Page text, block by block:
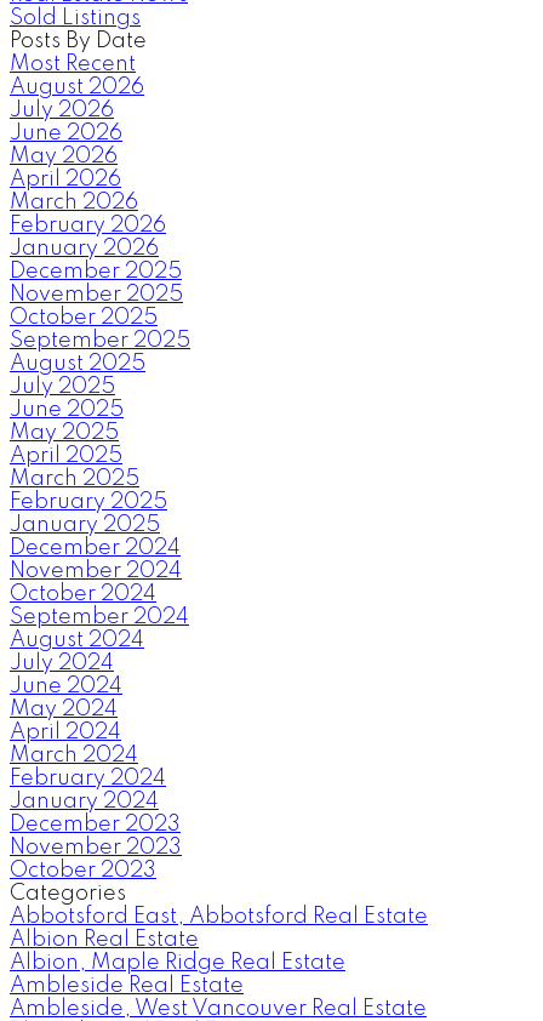
Sold Listings
Posts By Date
Most Recent
August 2026
July 2026
June 2026
May 2026
April 2026
March 2026
February 2026
January 2026
December 2025
November 2025
October 2025
September 2025
August 2025
July 2025
June 2025
May 2025
April 2025
March 2025
February 2025
January 2025
December 2024
November 2024
October 2024
September 2024
August 2024
July 2024
June 2024
May 2024
April 2024
March 2024
February 2024
January 2024
December 2023
November 2023
October 2023
Categories
Abbotsford East, Abbotsford Real Estate
Albion Real Estate
Albion, Maple Ridge Real Estate
Ambleside Real Estate
Ambleside, West Vancouver Real Estate